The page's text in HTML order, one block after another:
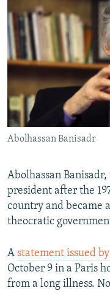
SERBIA
RFE/RL INVESTIGATES
SCHEMES
SYSTEMA
NEWSLETTERS
WIDER EUROPE BY
THE RUNDOWN
PODCASTS
MAJLIS
SHARE TIPS
BYPASS BLOCKING
ABOUT RFE/RL
CONTACT US
FOLLOW US
All RFE/RL sites
Abolhassan Banisadr
Abolhassan
president after the
country and became
theocratic
A statement issued
October 9 in a Paris
from a long illness.